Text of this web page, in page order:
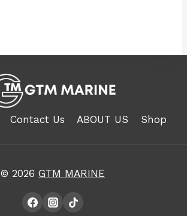
Contact Us ABOUT US Shop
© 2026 GTM MARINE